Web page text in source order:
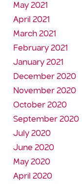
May 2021
April 2021
March 2021
February 2021
January 2021
December 2020
November 2020
October 2020
September 2020
July 2020
June 2020
May 2020
April 2020